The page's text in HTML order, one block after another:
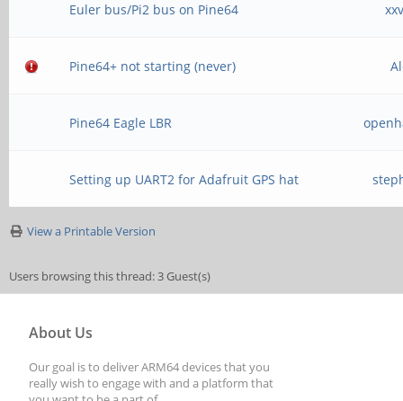
Euler bus/Pi2 bus on Pine64
Pine64+ not starting (never)
Pine64 Eagle LBR
Setting up UART2 for Adafruit GPS hat
View a Printable Version
Users browsing this thread: 3 Guest(s)
About Us
Our goal is to deliver ARM64 devices that you
really wish to engage with and a platform that